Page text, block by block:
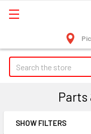
Search
Parts
SHOW FILTERS